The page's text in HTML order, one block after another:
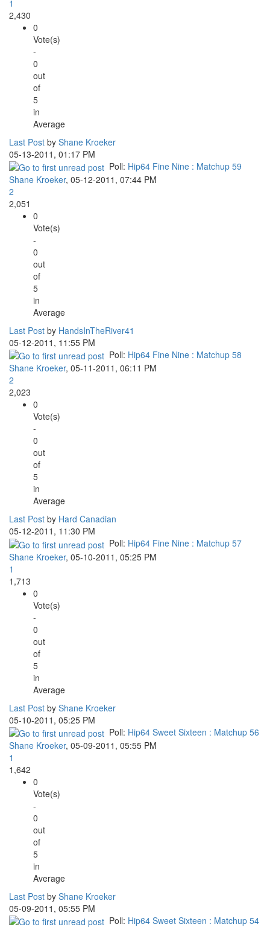
1
2,430
0
Vote(s)
-
0
out
of
5
in
Average
Last Post by Shane Kroeker
05-13-2011, 01:17 PM
Poll: Hip64 Fine Nine : Matchup 59
Shane Kroeker, 05-12-2011, 07:44 PM
2
2,051
0
Vote(s)
-
0
out
of
5
in
Average
Last Post by HandsInTheRiver41
05-12-2011, 11:55 PM
Poll: Hip64 Fine Nine : Matchup 58
Shane Kroeker, 05-11-2011, 06:11 PM
2
2,023
0
Vote(s)
-
0
out
of
5
in
Average
Last Post by Hard Canadian
05-12-2011, 11:30 PM
Poll: Hip64 Fine Nine : Matchup 57
Shane Kroeker, 05-10-2011, 05:25 PM
1
1,713
0
Vote(s)
-
0
out
of
5
in
Average
Last Post by Shane Kroeker
05-10-2011, 05:25 PM
Poll: Hip64 Sweet Sixteen : Matchup 56
Shane Kroeker, 05-09-2011, 05:55 PM
1
1,642
0
Vote(s)
-
0
out
of
5
in
Average
Last Post by Shane Kroeker
05-09-2011, 05:55 PM
Poll: Hip64 Sweet Sixteen : Matchup 54